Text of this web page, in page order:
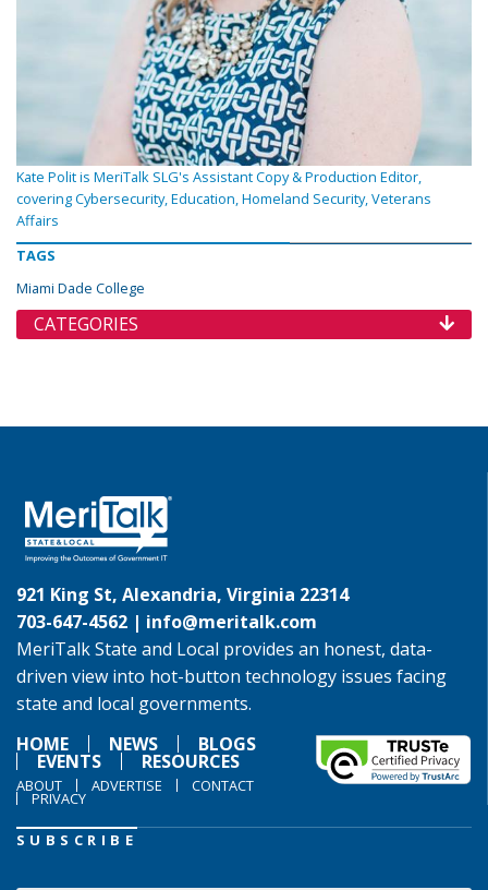
Kate Polit is MeriTalk SLG's Assistant Copy & Production Editor,
covering Cybersecurity, Education, Homeland Security, Veterans
Affairs
TAGS
Miami Dade College
CATEGORIES
921 King St, Alexandria, Virginia 22314
703-647-4562 | info@meritalk.com
MeriTalk State and Local provides an honest, data-
driven view into hot-button technology issues facing
state and local governments.
HOME
NEWS BLOGS
EVENTS RESOURCES
ABOUT ADVERTISE CONTACT
PRIVACY
SUBSCRIBE